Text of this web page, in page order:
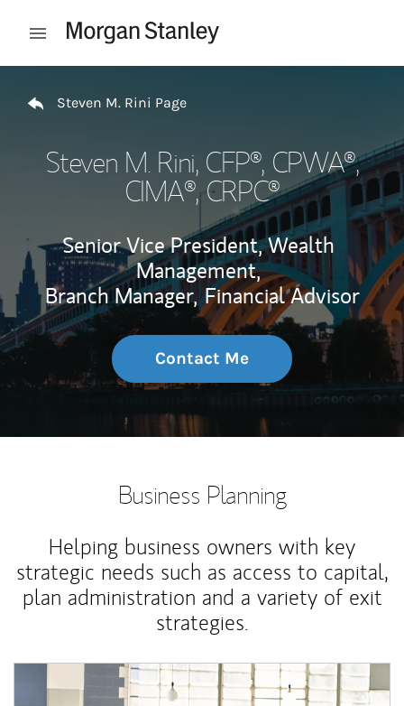
Open mobile menu
Steven M. Rini Page
Steven M. Rini, CFP®, CPWA®,
CIMA®, CRPC®
Senior Vice President, Wealth
Management,
Branch Manager, Financial Advisor
Contact Me
Business Planning
Helping business owners with key
strategic needs such as access to capital,
plan administration and a variety of exit
strategies.
Article Image